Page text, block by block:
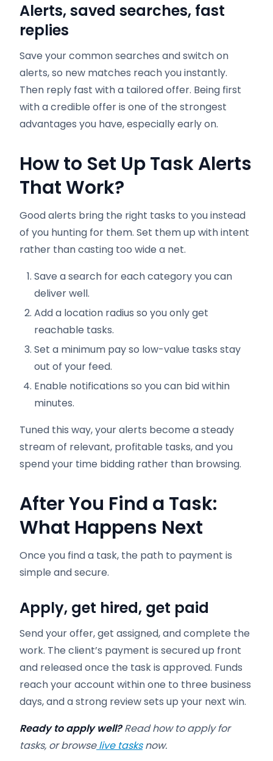
Alerts, saved searches, fast
replies
Save your common searches and switch on
alerts, so new matches reach you instantly.
Then reply fast with a tailored offer. Being first
with a credible offer is one of the strongest
advantages you have, especially early on.
How to Set Up Task Alerts
That Work?
Good alerts bring the right tasks to you instead
of you hunting for them. Set them up with intent
rather than casting too wide a net.
Save a search for each category you can
deliver well.
Add a location radius so you only get
reachable tasks.
Set a minimum pay so low-value tasks stay
out of your feed.
Enable notifications so you can bid within
minutes.
Tuned this way, your alerts become a steady
stream of relevant, profitable tasks, and you
spend your time bidding rather than browsing.
After You Find a Task:
What Happens Next
Once you find a task, the path to payment is
simple and secure.
Apply, get hired, get paid
Send your offer, get assigned, and complete the
work. The client’s payment is secured up front
and released once the task is approved. Funds
reach your account within one to three business
days, and a strong review sets up your next win.
Ready to apply well?Read how to apply for
tasks, or browselive tasksnow.